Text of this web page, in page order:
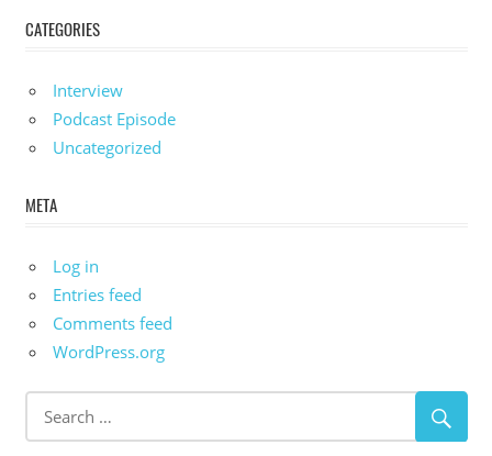
CATEGORIES
Interview
Podcast Episode
Uncategorized
META
Log in
Entries feed
Comments feed
WordPress.org